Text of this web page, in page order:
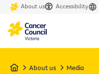
About us Accessibility
Home About us Media